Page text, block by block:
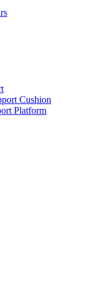
Cushion
Platform